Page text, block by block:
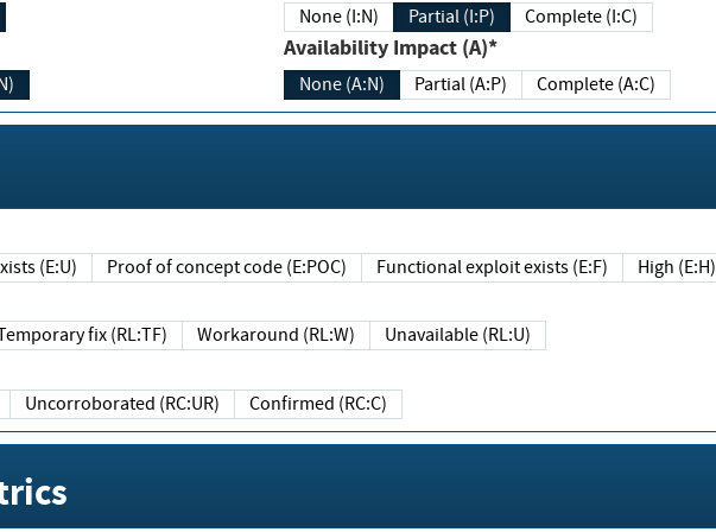
None (I:N) Partial (I:P) Complete (I:C)
Availability Impact (A)*
None (A:N) Partial (A:P) Complete (A:C)
(E:U) Proof of concept code (E:POC) Functional exploit exists (E:F) High (E:H)
fix (RL:TF) Workaround (RL:W) Unavailable (RL:U)
Uncorroborated (RC:UR) Confirmed (RC:C)